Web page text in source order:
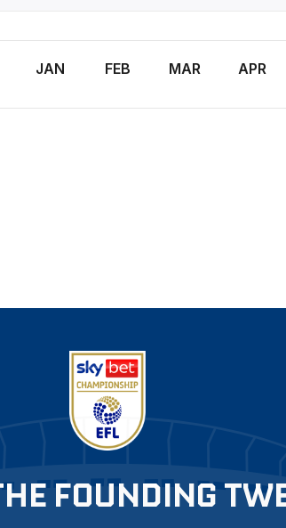
JAN FEB MAR APR
FOUNDING